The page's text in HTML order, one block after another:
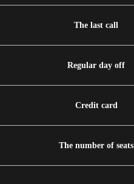
The last call
Regular day off
Credit card
The number of seats